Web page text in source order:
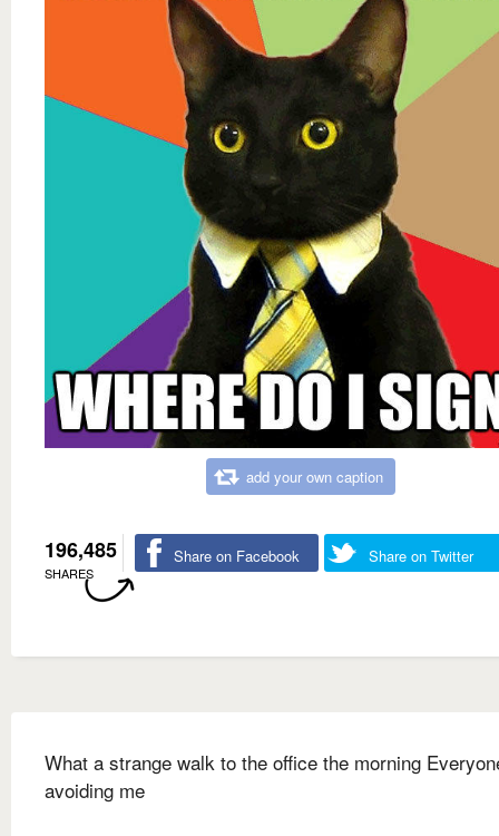
add your own caption
196,485
SHARES
Share on Facebook Share on Twitter
What a strange walk to the office the morning
avoiding me